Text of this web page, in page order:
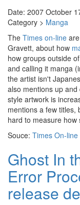
Date: 2007 October
Category > Manga
The Times on-line
Gravett, about how
how groups outside
and calling it manga
the artist isn't
also mentions up and
style artwork is
mentions a few titles,
hard to measure how
Souce: Times On-line
Ghost In
Error
release